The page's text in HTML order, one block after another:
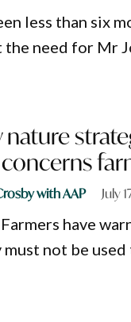
less than six
the need for Mr
nature
with AAP July
have
must not be